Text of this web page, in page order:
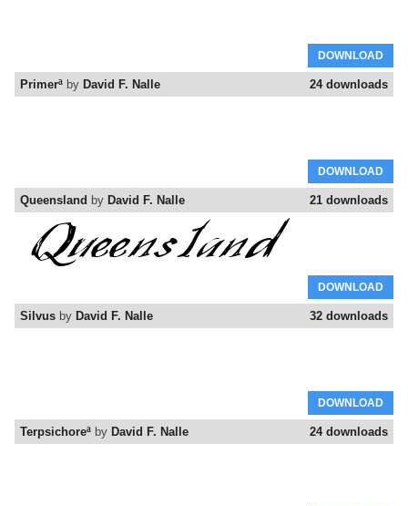
DOWNLOAD
24 downloads
Primerª by David F. Nalle
DOWNLOAD
21 downloads
Queensland by David F. Nalle
DOWNLOAD
32 downloads
Silvus by David F. Nalle
DOWNLOAD
24 downloads
Terpsichoreª by David F. Nalle